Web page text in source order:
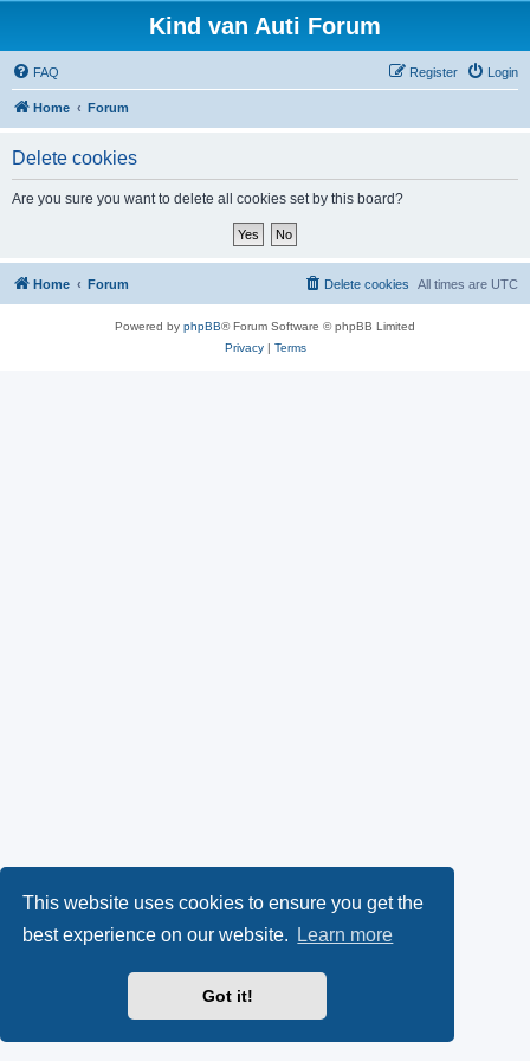
This website uses cookies to ensure you get the
best experience on our website.
Learn more
Got it!
Kind van Auti Forum
FAQ Login
Register
Home Forum
Delete cookies
Are you sure you want to delete all cookies set by this board?
Home Forum All times are UTC
Delete cookies
Powered by phpBB® Forum Software © phpBB Limited
Privacy| Terms